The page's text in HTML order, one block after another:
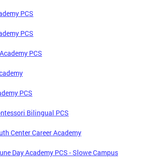
PCS
PCS
PCS
PCS
Bilingual PCS
Center Career Academy
Day Academy PCS - Slowe Campus